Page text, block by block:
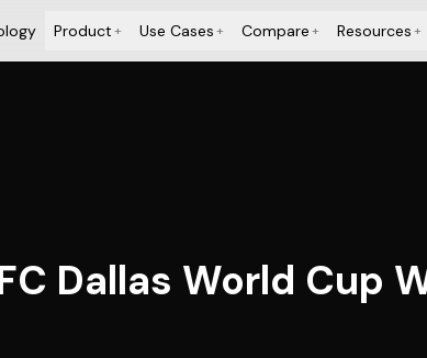
Product+ Use Cases+ Compare+ Resources+
Dallas World Cup